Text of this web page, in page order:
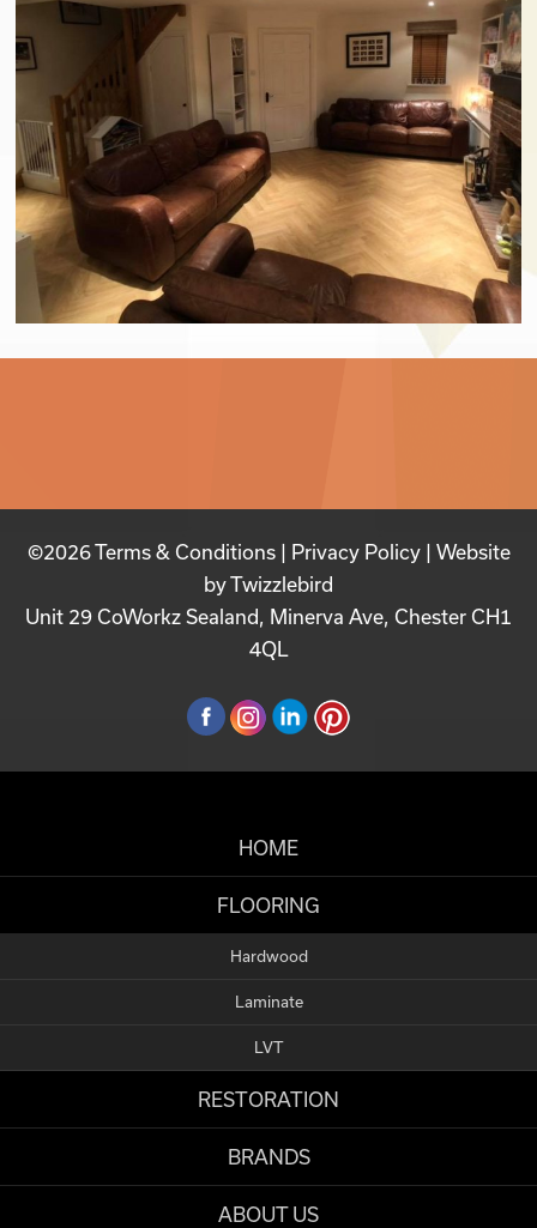
©2026Terms & Conditions| Privacy Policy| Website
byTwizzlebird
Unit 29 CoWorkz Sealand, Minerva Ave, Chester CH1
4QL
HOME
FLOORING
Hardwood
Laminate
LVT
RESTORATION
BRANDS
ABOUT US